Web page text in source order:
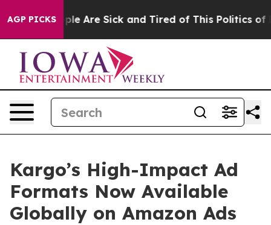
AGP PICKS
“People Are Sick and Tired of This Politics of
Kargo’s High-Impact Ad
Formats Now Available
Globally on Amazon Ads